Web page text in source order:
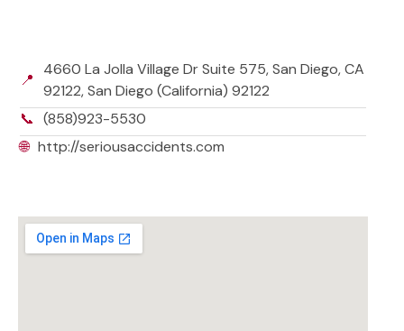
📍
4660 La Jolla Village Dr Suite 575, San Diego, CA
92122, San Diego (California) 92122
📞 (858)923-5530
🌐 http://seriousaccidents.com